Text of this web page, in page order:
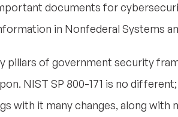
documents for
in Nonfederal Systems
pillars of government security
NIST SP 800-171 is no
with it many changes, along with